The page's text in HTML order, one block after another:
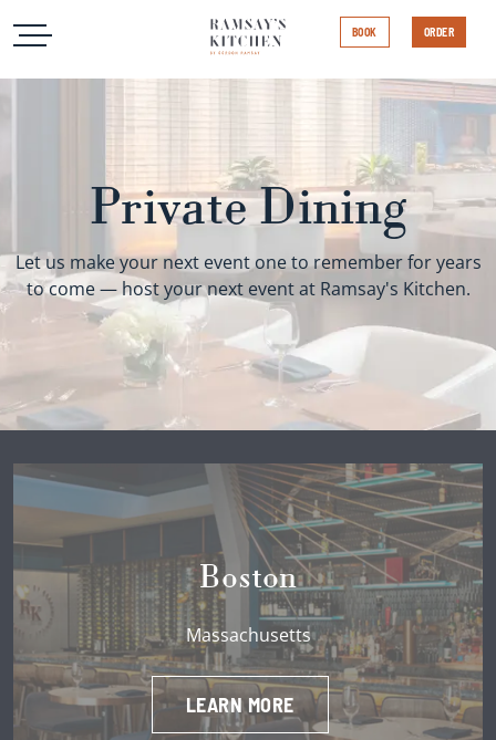
Open Menu Ramsay's Kitchen
BOOK ORDER
Private Dining
Let us make your next event one to remember for years
to come — host your next event at Ramsay's Kitchen.
Boston
Massachusetts
LEARN MORE